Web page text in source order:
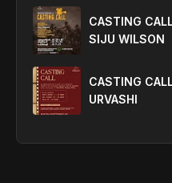
CASTING
SIJU WILSON
CASTING
URVASHI